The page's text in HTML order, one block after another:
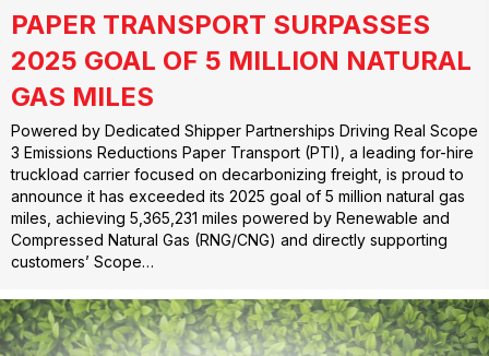
PAPER TRANSPORT SURPASSES
2025 GOAL OF 5 MILLION NATURAL
GAS MILES
Powered by Dedicated Shipper Partnerships Driving Real Scope
3 Emissions Reductions Paper Transport (PTI), a leading for-hire
truckload carrier focused on decarbonizing freight, is proud to
announce it has exceeded its 2025 goal of 5 million natural gas
miles, achieving 5,365,231 miles powered by Renewable and
Compressed Natural Gas (RNG/CNG) and directly supporting
customers’ Scope…